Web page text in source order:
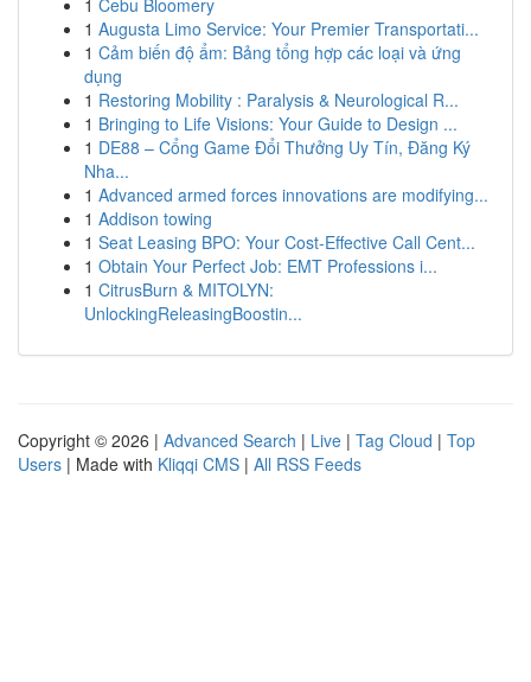
1 Cebu Bloomery
1 Augusta Limo Service: Your Premier Transportati...
1 Cảm biến độ ẩm: Bảng tổng hợp các loại và ứng
dụng
1 Restoring Mobility : Paralysis & Neurological R...
1 Bringing to Life Visions: Your Guide to Design ...
1 DE88 – Cổng Game Đổi Thưởng Uy Tín, Đăng Ký
Nha...
1 Advanced armed forces innovations are modifying...
1 Addison towing
1 Seat Leasing BPO: Your Cost-Effective Call Cent...
1 Obtain Your Perfect Job: EMT Professions i...
1 CitrusBurn & MITOLYN:
UnlockingReleasingBoostin...
Copyright © 2026 | Advanced Search | Live | Tag Cloud | Top
Users | Made with Kliqqi CMS | All RSS Feeds